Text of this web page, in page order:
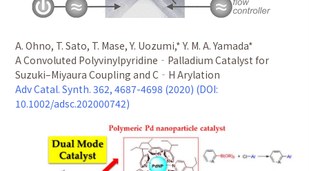
A. Ohno, T. Sato, T. Mase, Y. Uozumi,* Y. M. A. Yamada*
A Convoluted Polyvinylpyridine‐Palladium Catalyst for
Suzuki–Miyaura Coupling and C‐H Arylation
Adv Catal. Synth. 362, 4687-4698 (2020) (DOI:
10.1002/adsc.202000742)